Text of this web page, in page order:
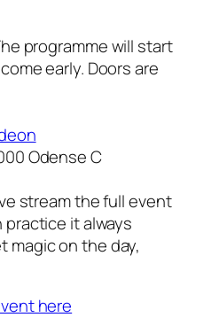
programme will start
early. Doors are
Odense C
stream the full event
it always
magic on the day,
here